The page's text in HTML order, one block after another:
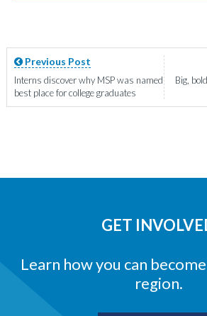
Previous Post
Interns discover why MSP was named
best place for college graduates
Big,
GET
Learn how you can
region.